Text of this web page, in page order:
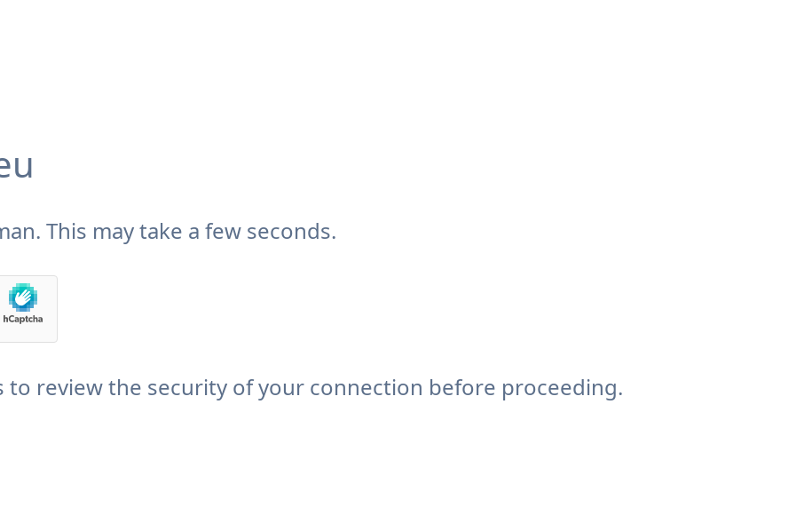
This may take a few seconds.
to review the security of your connection before proceeding.